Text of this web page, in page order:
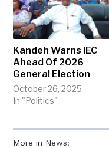
More in News:
Kandeh Warns IEC
Ahead Of 2026
General Election
October 26, 2025
In "Politics"